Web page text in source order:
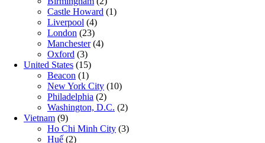
Castle Howard (1)
Liverpool (4)
London (23)
Manchester(4)
Oxford (3)
United States (15)
Beacon (1)
New York City (10)
Philadelphia (2)
Washington, D.C. (2)
Vietnam (9)
Ho Chi Minh City (3)
Huế (2)